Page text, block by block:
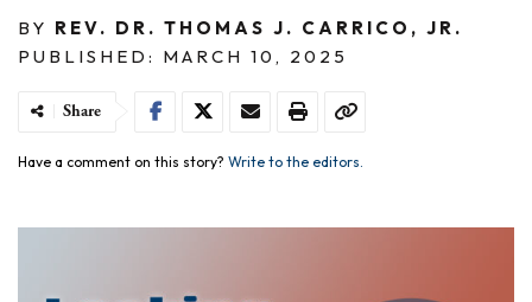
BY REV. DR. THOMAS J. CARRICO, JR.
PUBLISHED: MARCH 10, 2025
Share
Have a comment on this story? Write to the editors.